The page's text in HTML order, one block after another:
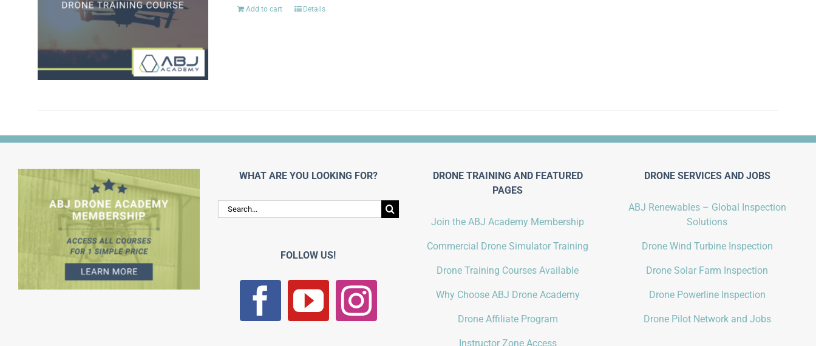
Add to cart Details
WHAT ARE YOU LOOKING FOR?
Search
for:
FOLLOW US!
DRONE TRAINING AND FEATURED
PAGES
Join the ABJ Academy Membership
Commercial Drone Simulator Training
Drone Training Courses Available
Why Choose ABJ Drone Academy
Drone Affiliate Program
Instructor Zone Access
DRONE SERVICES AND JOBS
ABJ Renewables – Global Inspection
Solutions
Drone Wind Turbine Inspection
Drone Solar Farm Inspection
Drone Powerline Inspection
Drone Pilot Network and Jobs